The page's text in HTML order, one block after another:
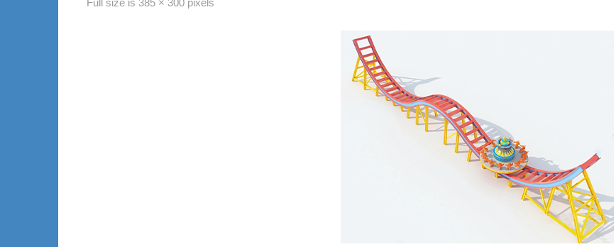
Full size is 385 × 300 pixels